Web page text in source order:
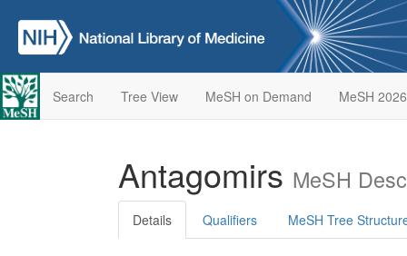
Search Tree View MeSH on Demand MeSH 2026
Antagomirs MeSH
Details Qualifiers MeSH Tree